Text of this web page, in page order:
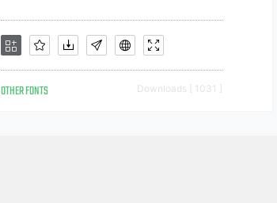
OTHER FONTS Downloads [ 1031 ]